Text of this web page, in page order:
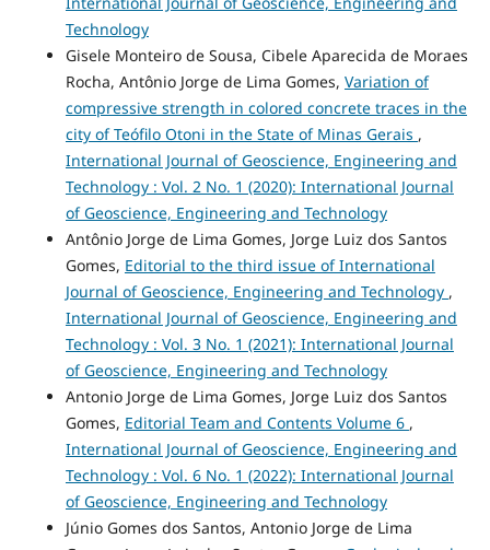
Technology
Gisele Monteiro de Sousa, Cibele Aparecida de Moraes
Rocha, Antônio Jorge de Lima Gomes, Variation of
compressive strength in colored concrete traces in the
city of Teófilo Otoni in the State of Minas Gerais ,
International Journal of Geoscience, Engineering and
Technology : Vol. 2 No. 1 (2020): International Journal
of Geoscience, Engineering and Technology
Antônio Jorge de Lima Gomes, Jorge Luiz dos Santos
Gomes, Editorial to the third issue of International
Journal of Geoscience, Engineering and Technology ,
International Journal of Geoscience, Engineering and
Technology : Vol. 3 No. 1 (2021): International Journal
of Geoscience, Engineering and Technology
Antonio Jorge de Lima Gomes, Jorge Luiz dos Santos
Gomes, Editorial Team and Contents Volume 6 ,
International Journal of Geoscience, Engineering and
Technology : Vol. 6 No. 1 (2022): International Journal
of Geoscience, Engineering and Technology
Júnio Gomes dos Santos, Antonio Jorge de Lima